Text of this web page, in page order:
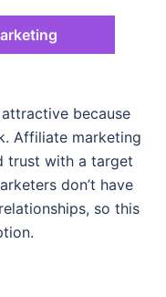
because
Affiliate marketing
trust with a target
don’t have
so this